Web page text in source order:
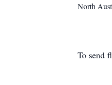
North
To send